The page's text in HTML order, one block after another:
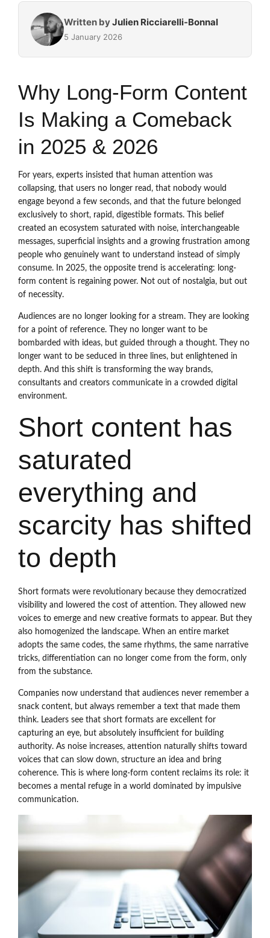
Written byJulien Ricciarelli-Bonnal
5 January 2026
Why Long-Form Content
Is Making a Comeback
in 2025 & 2026
For years, experts insisted that human attention was
collapsing, that users no longer read, that nobody would
engage beyond a few seconds, and that the future belonged
exclusively to short, rapid, digestible formats. This belief
created an ecosystem saturated with noise, interchangeable
messages, superficial insights and a growing frustration among
people who genuinely want to understand instead of simply
consume. In 2025, the opposite trend is accelerating: long-
form content is regaining power. Not out of nostalgia, but out
of necessity.
Audiences are no longer looking for a stream. They are looking
for a point of reference. They no longer want to be
bombarded with ideas, but guided through a thought. They no
longer want to be seduced in three lines, but enlightened in
depth. And this shift is transforming the way brands,
consultants and creators communicate in a crowded digital
environment.
Short content has
saturated
everything and
scarcity has shifted
to depth
Short formats were revolutionary because they democratized
visibility and lowered the cost of attention. They allowed new
voices to emerge and new creative formats to appear. But they
also homogenized the landscape. When an entire market
adopts the same codes, the same rhythms, the same narrative
tricks, differentiation can no longer come from the form, only
from the substance.
Companies now understand that audiences never remember a
snack content, but always remember a text that made them
think. Leaders see that short formats are excellent for
capturing an eye, but absolutely insufficient for building
authority. As noise increases, attention naturally shifts toward
voices that can slow down, structure an idea and bring
coherence. This is where long-form content reclaims its role: it
becomes a mental refuge in a world dominated by impulsive
communication.